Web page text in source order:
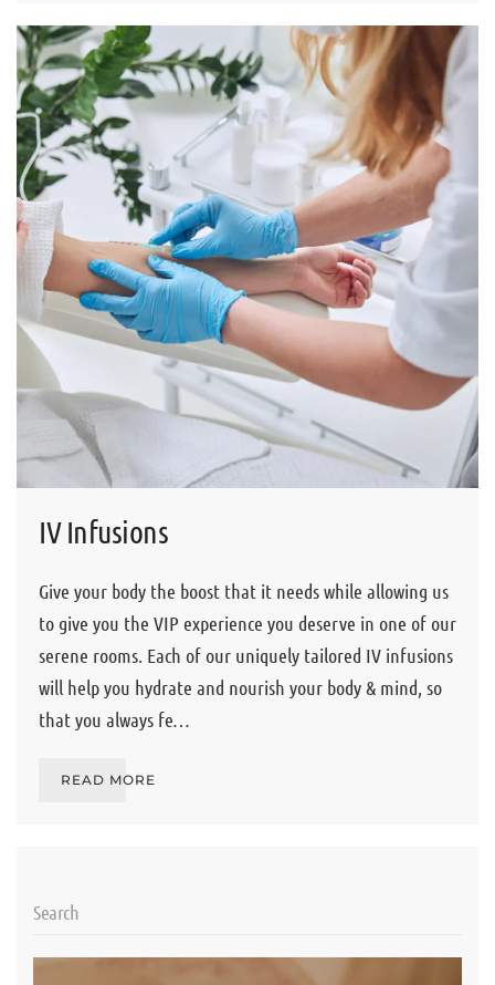
IV Infusions
Give your body the boost that it needs while allowing us
to give you the VIP experience you deserve in one of our
serene rooms. Each of our uniquely tailored IV infusions
will help you hydrate and nourish your body & mind, so
that you always fe…
READ MORE